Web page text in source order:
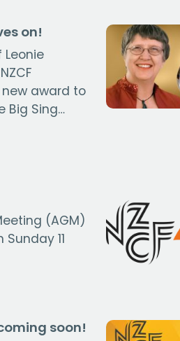
on!
award to
Big Sing…
(AGM)
11
soon!